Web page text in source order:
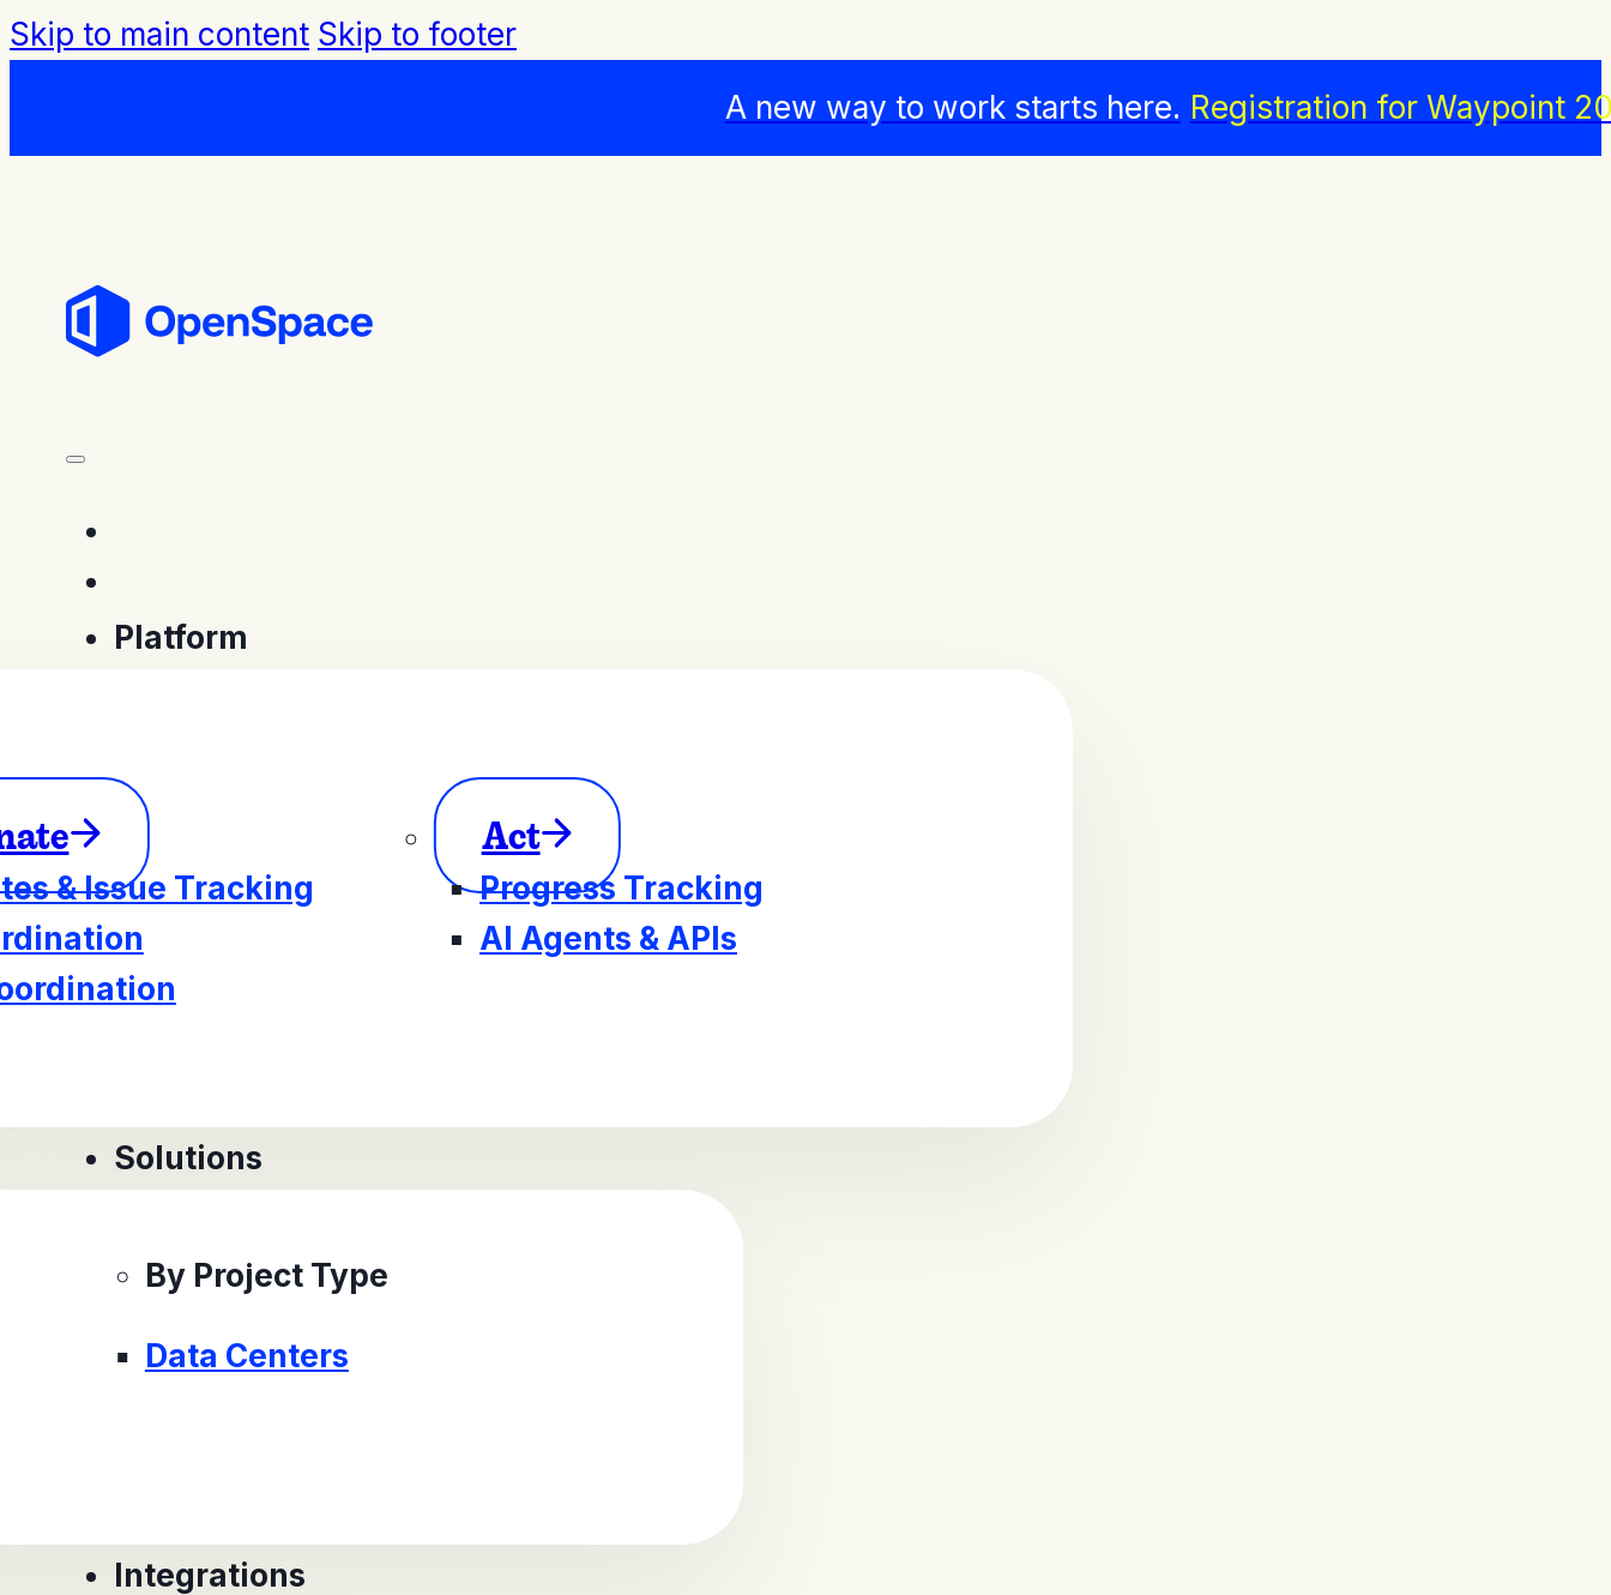
Skip to main content Skip to footer
A new way to work starts here. Registration for Waypoint
Platform
& Issue Tracking
Act
Progress Tracking
AI Agents & APIs
Solutions
By Project Type
Data Centers
Integrations